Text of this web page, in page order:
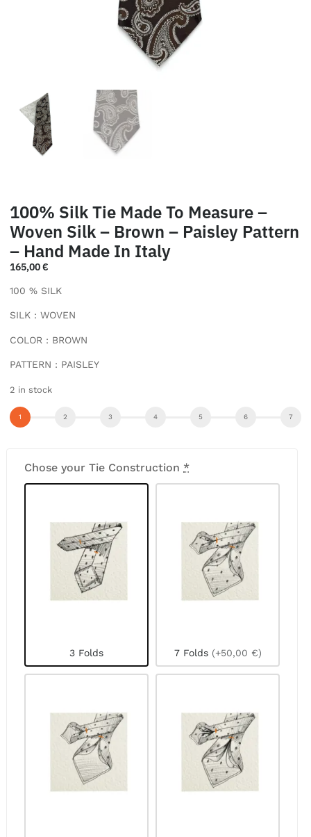
100% Silk Tie Made To Measure –
Woven Silk – Brown – Paisley Pattern
– Hand Made In Italy
165,00€
100 % SILK
SILK : WOVEN
COLOR : BROWN
PATTERN : PAISLEY
2 in stock
Chose your Tie Construction *
3 Folds 7 Folds (+50,00 €)